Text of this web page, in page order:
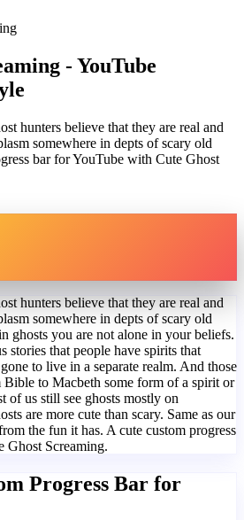
- YouTube
hunters believe that they are real and
somewhere in depts of scary old
bar for YouTube with Cute Ghost
hunters believe that they are real and
somewhere in depts of scary old
ghosts you are not alone in your beliefs.
stories that people have spirits that
to live in a separate realm. And those
Bible to Macbeth some form of a spirit or
of us still see ghosts mostly on
are more cute than scary. Same as our
the fun it has. A cute custom progress
Ghost Screaming.
Progress Bar for